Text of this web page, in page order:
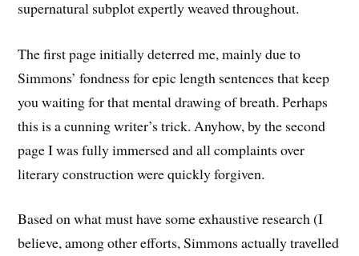
supernatural subplot expertly weaved throughout.
The first page initially deterred me, mainly due to
Simmons’ fondness for epic length sentences that keep
you waiting for that mental drawing of breath. Perhaps
this is a cunning writer’s trick. Anyhow, by the second
page I was fully immersed and all complaints over
literary construction were quickly forgiven.
Based on what must have some exhaustive research (I
believe, among other efforts, Simmons actually travelled